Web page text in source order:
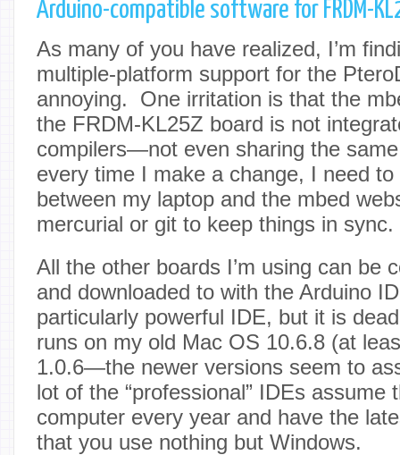
Arduino-compatible software for FRDM-
As many of you have realized, I’m
multiple-platform support for the
annoying. One irritation is that the
the FRDM-KL25Z board is not
compilers—not even sharing the
every time I make a change, I need
between my laptop and the mbed
mercurial or git to keep things in sync.
All the other boards I’m using can be
and downloaded to with the Arduino
particularly powerful IDE, but it is
runs on my old Mac OS 10.6.8 (at
1.0.6—the newer versions seem to
lot of the “professional” IDEs assume
computer every year and have the
that you use nothing but Windows.